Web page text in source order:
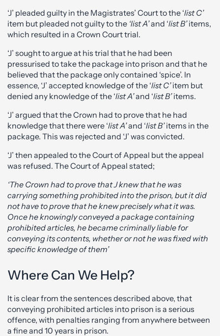
‘J’ pleaded guilty in the Magistrates’ Court to the ‘list C’
item but pleaded not guilty to the ‘list A’and ‘list B’items,
which resulted in a Crown Court trial.
‘J’ sought to argue at his trial that he had been
pressurised to take the package into prison and that he
believed that the package only contained ‘spice’. In
essence, ‘J’ accepted knowledge of the ‘list C’item but
denied any knowledge of the ‘list A’and ‘list B’items.
‘J’ argued that the Crown had to prove that he had
knowledge that there were ‘list A’and ‘list B’items in the
package. This was rejected and ‘J’ was convicted.
‘J’ then appealed to the Court of Appeal but the appeal
was refused. The Court of Appeal stated;
‘The Crown had to prove that J knew that he was
carrying something prohibited into the prison, but it did
not have to prove that he knew precisely what it was.
Once he knowingly conveyed a package containing
prohibited articles, he became criminally liable for
conveying its contents, whether or not he was fixed with
specific knowledge of them’
Where Can We Help?
It is clear from the sentences described above, that
conveying prohibited articles into prison is a serious
offence, with penalties ranging from anywhere between
a fine and 10 years in prison.